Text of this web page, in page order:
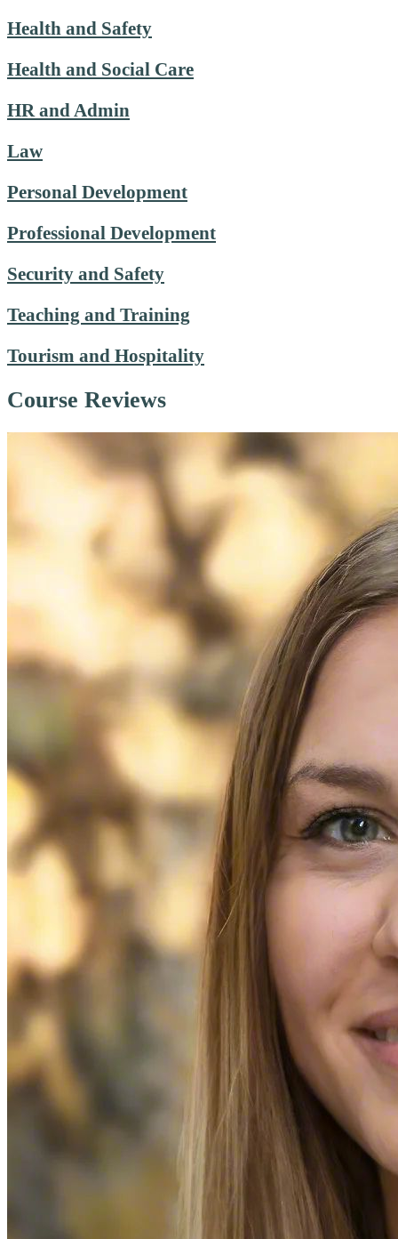
Health and Safety
Health and Social Care
HR and Admin
Law
Personal Development
Professional Development
Security and Safety
Teaching and Training
Tourism and Hospitality
Course Reviews